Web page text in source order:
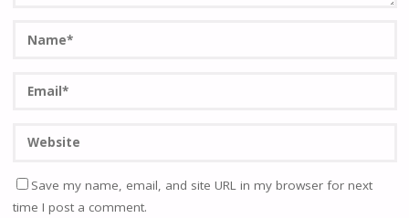
Save my name, email, and site URL in my browser for next
time I post a comment.